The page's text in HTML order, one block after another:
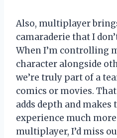
Also, multiplayer
camaraderie that I
When I’m controlling
character alongside
we’re truly part of a
comics or movies.
adds depth and makes
experience much
multiplayer, I’d miss